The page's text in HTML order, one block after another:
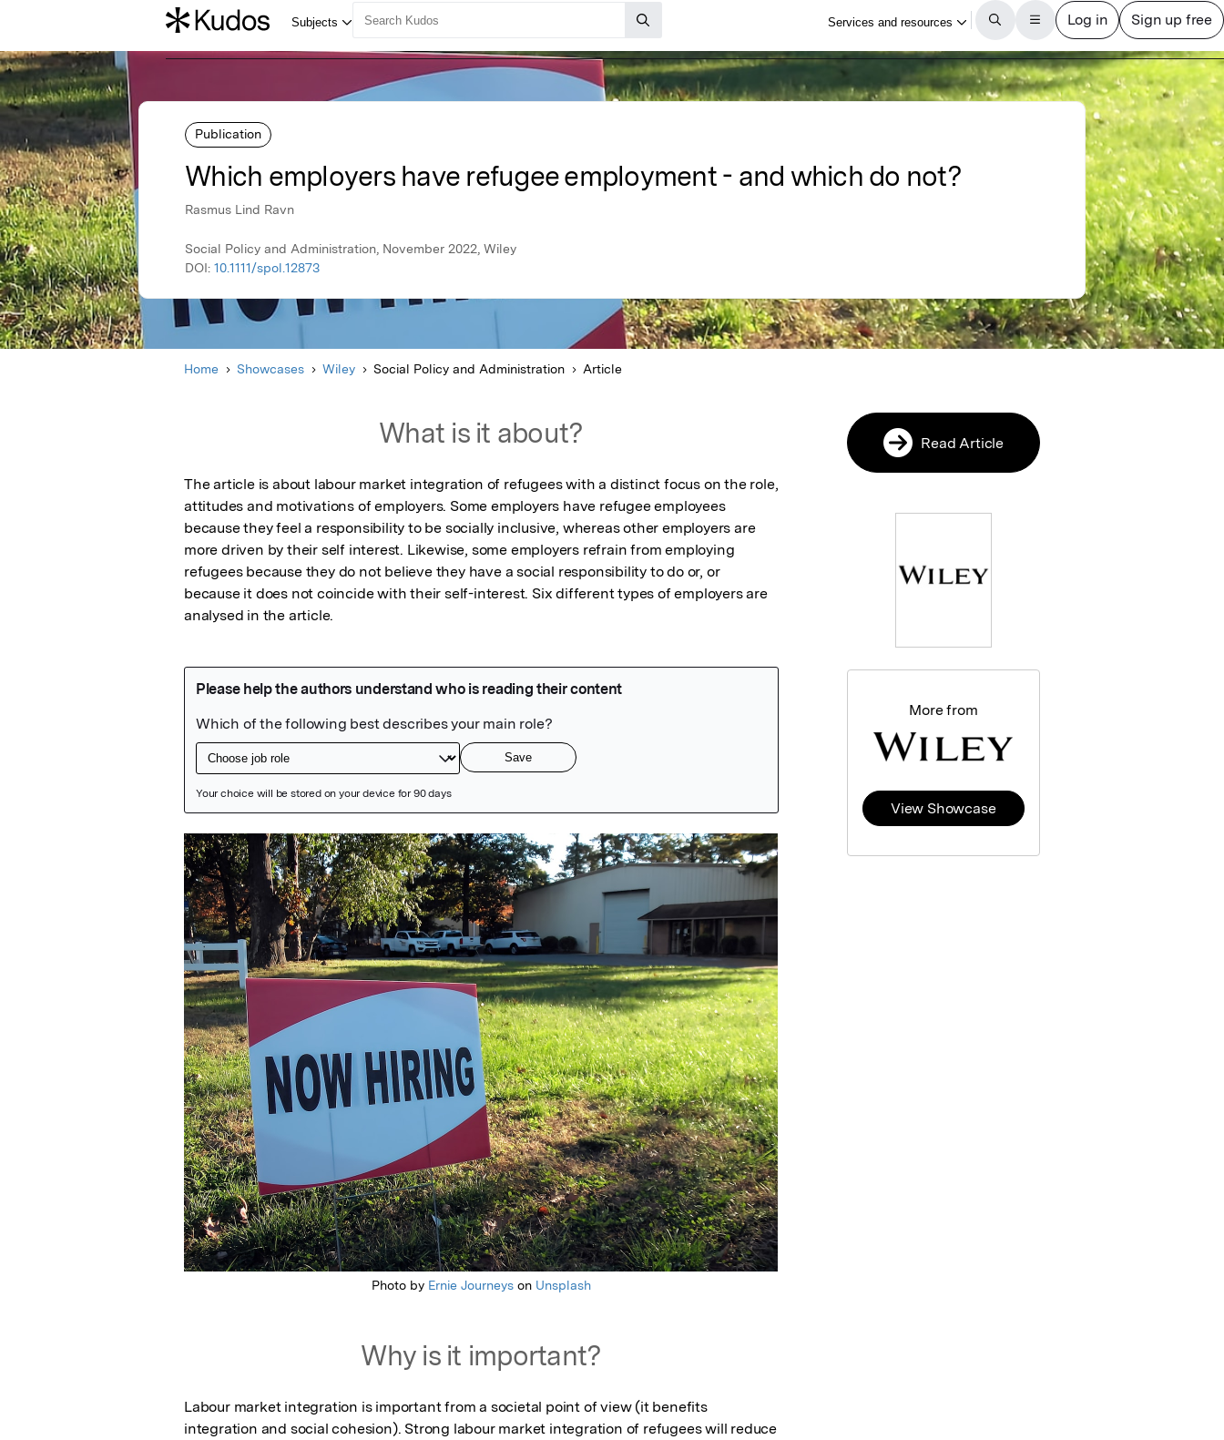
Publication
Which employers have refugee employment - and which do not?
Rasmus Lind Ravn
Social Policy and Administration, November 2022, Wiley
DOI: 10.1111/spol.12873
Home Showcases Wiley Social Policy and Administration Article
What is it about?
The article is about labour market integration of refugees with a distinct focus on the role,
attitudes and motivations of employers. Some employers have refugee employees
because they feel a responsibility to be socially inclusive, whereas other employers are
more driven by their self interest. Likewise, some employers refrain from employing
refugees because they do not believe they have a social responsibility to do or, or
because it does not coincide with their self-interest. Six different types of employers are
analysed in the article.
Featured Image
Photo by Ernie Journeyson Unsplash
Why is it important?
Labour market integration is important from a societal point of view (it benefits
integration and social cohesion). Strong labour market integration of refugees will reduce
Read Article
More from
View Showcase